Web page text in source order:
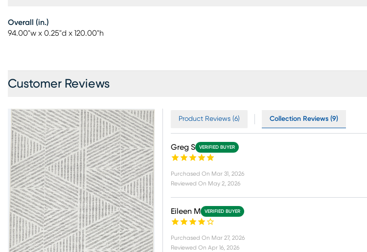
Overall (in.)
94.00"w x 0.25"d x 120.00"h
Customer Reviews
Product Reviews (6) Collection Reviews (9)
Greg S VERIFIED BUYER
Purchased On Mar 31, 2026
Reviewed On May 2, 2026
Eileen M VERIFIED BUYER
Purchased On Mar 27, 2026
Reviewed On Apr 16, 2026